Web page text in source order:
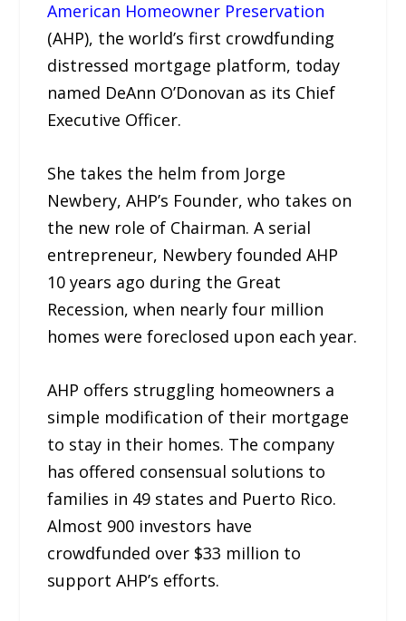
American Homeowner Preservation
(AHP), the world’s first crowdfunding
distressed mortgage platform, today
named DeAnn O’Donovan as its Chief
Executive Officer.
She takes the helm from Jorge
Newbery, AHP’s Founder, who takes on
the new role of Chairman. A serial
entrepreneur, Newbery founded AHP
10 years ago during the Great
Recession, when nearly four million
homes were foreclosed upon each year.
AHP offers struggling homeowners a
simple modification of their mortgage
to stay in their homes. The company
has offered consensual solutions to
families in 49 states and Puerto Rico.
Almost 900 investors have
crowdfunded over $33 million to
support AHP’s efforts.